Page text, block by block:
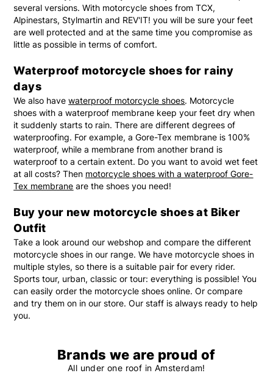
several versions. With motorcycle shoes from TCX,
Alpinestars, Stylmartin and REV'IT! you will be sure your feet
are well protected and at the same time you compromise as
little as possible in terms of comfort.
Waterproof motorcycle shoes for rainy
days
We also havewaterproof motorcycle shoes. Motorcycle
shoes with a waterproof membrane keep your feet dry when
it suddenly starts to rain. There are different degrees of
waterproofing. For example, a Gore-Tex membrane is 100%
waterproof, while a membrane from another brand is
waterproof to a certain extent. Do you want to avoid wet feet
at all costs? Then motorcycle shoes with a waterproof Gore-
Tex membrane are the shoes you need!
Buy your new motorcycle shoes at Biker
Outfit
Take a look around our webshop and compare the different
motorcycle shoes in our range. We have motorcycle shoes in
multiple styles, so there is a suitable pair for every rider.
Sports tour, urban, classic or tour: everything is possible! You
can easily order the motorcycle shoes online. Or compare
and try them on in our store. Our staff is always ready to help
you.
Brands we are proud of
All under one roof in Amsterdam!